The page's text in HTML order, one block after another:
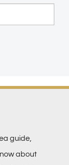
guide,
about